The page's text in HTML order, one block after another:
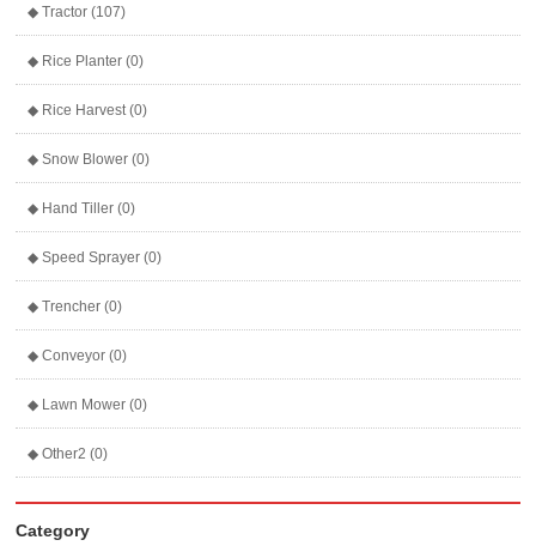
◆ Tractor (107)
◆ Rice Planter (0)
◆ Rice Harvest (0)
◆ Snow Blower (0)
◆ Hand Tiller (0)
◆ Speed Sprayer (0)
◆ Trencher (0)
◆ Conveyor (0)
◆ Lawn Mower (0)
◆ Other2 (0)
Category